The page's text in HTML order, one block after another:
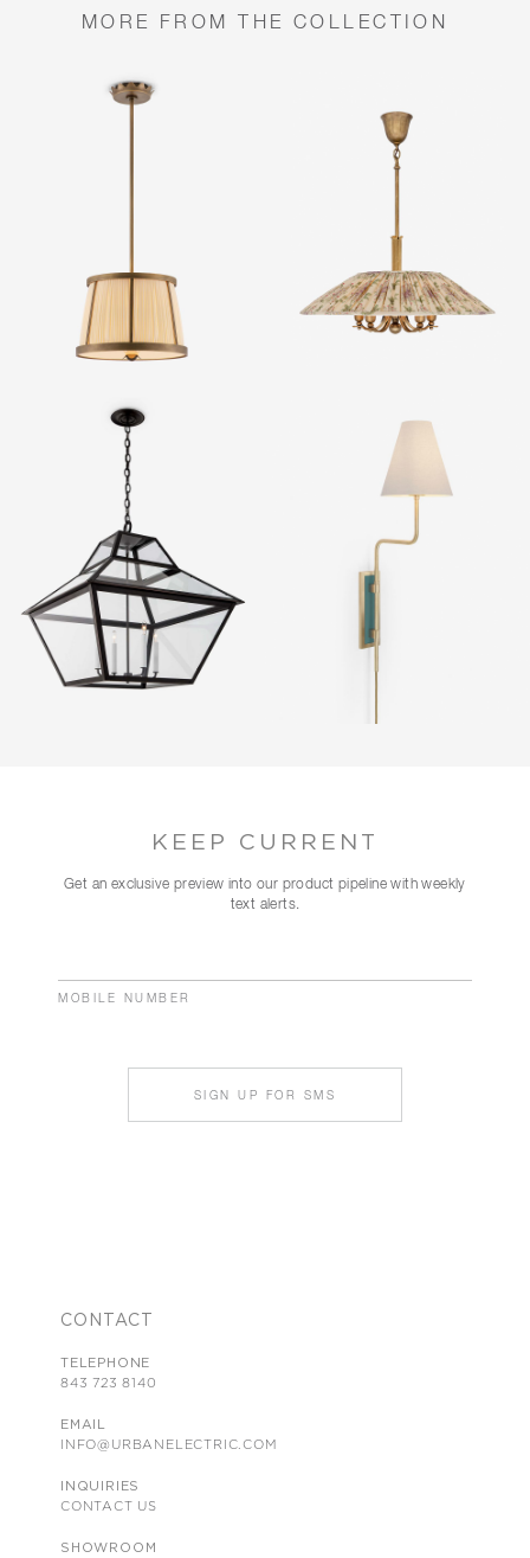
MORE FROM THE COLLECTION
KEEP CURRENT
Get an exclusive preview into our product pipeline with weekly
text alerts.
MOBILE NUMBER
SIGN UP FOR SMS
CONTACT
TELEPHONE
843 723 8140
EMAIL
INFO@URBANELECTRIC.COM
INQUIRIES
CONTACT US
SHOWROOM